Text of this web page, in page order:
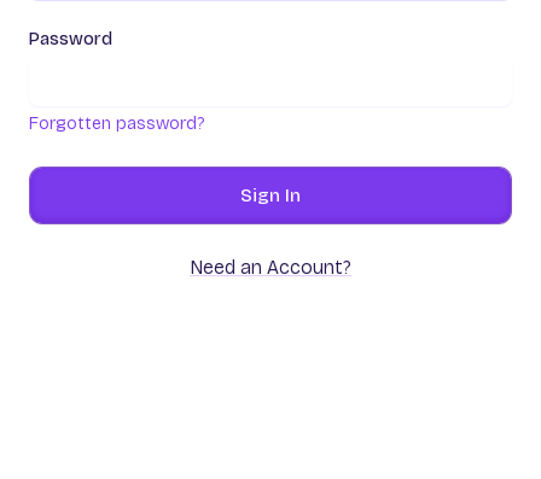
Password
Forgotten password?
Sign In
Need an Account?